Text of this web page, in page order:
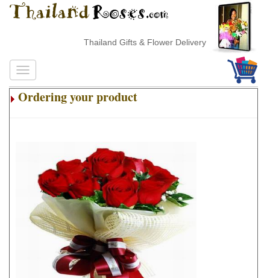
Thailand Gifts & Flower Delivery
Ordering your product